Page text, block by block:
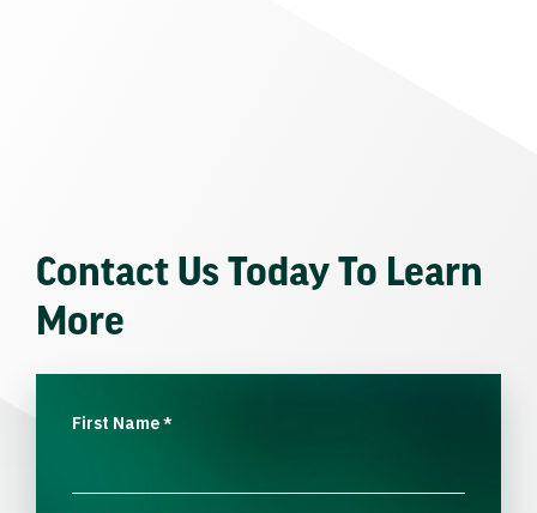
Contact Us Today To Learn
More
First Name*